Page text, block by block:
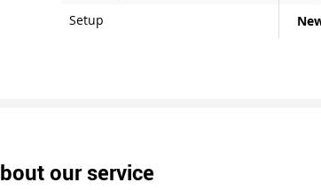
Setup
our service